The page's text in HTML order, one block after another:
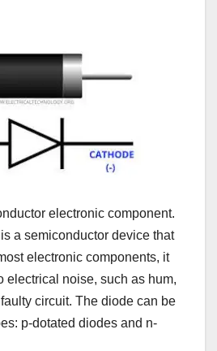
electronic component.
a semiconductor device that
electronic components, it
electrical noise, such as hum,
circuit. The diode can be
p-dotated diodes and n-